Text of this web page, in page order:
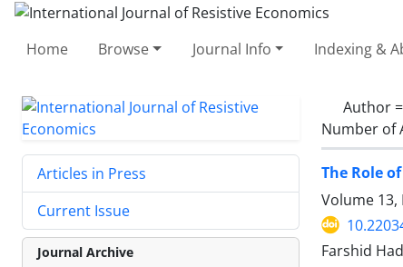
Home Browse Journal Info Indexing &
Author =
Number of
The Role
Volume 13,
Farshid
Articles in Press
Current Issue
Journal Archive